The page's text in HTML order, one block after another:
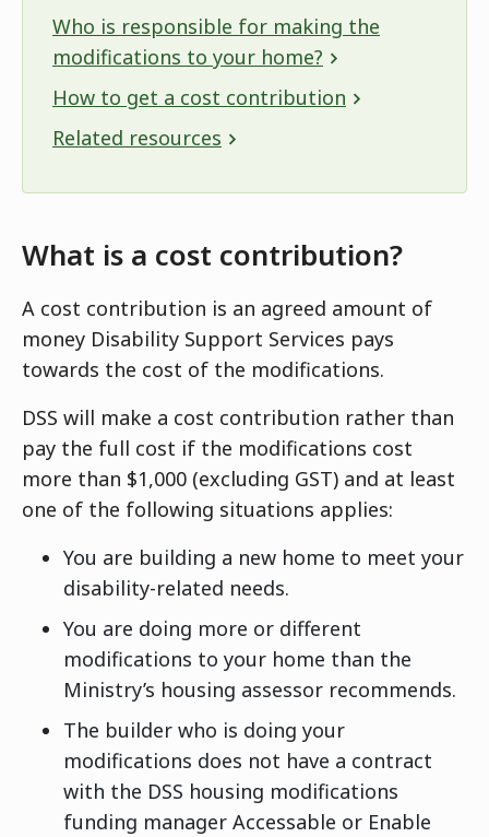
Who is responsible for making the
modifications to your home?
How to get a cost contribution
Related resources
What is a cost contribution?
A cost contribution is an agreed amount of
money Disability Support Services pays
towards the cost of the modifications.
DSS will make a cost contribution rather than
pay the full cost if the modifications cost
more than $1,000 (excluding GST) and at least
one of the following situations applies:
You are building a new home to meet your
disability-related needs.
You are doing more or different
modifications to your home than the
Ministry’s housing assessor recommends.
The builder who is doing your
modifications does not have a contract
with the DSS housing modifications
funding manager Accessable or Enable